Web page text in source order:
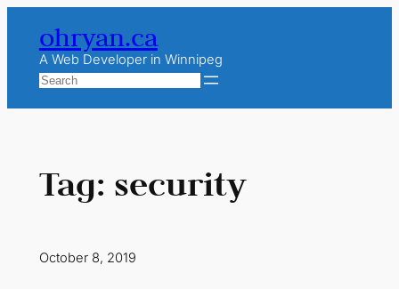
content
ohryan.ca
A Web Developer in Winnipeg
Search
Tag: security
October 8, 2019